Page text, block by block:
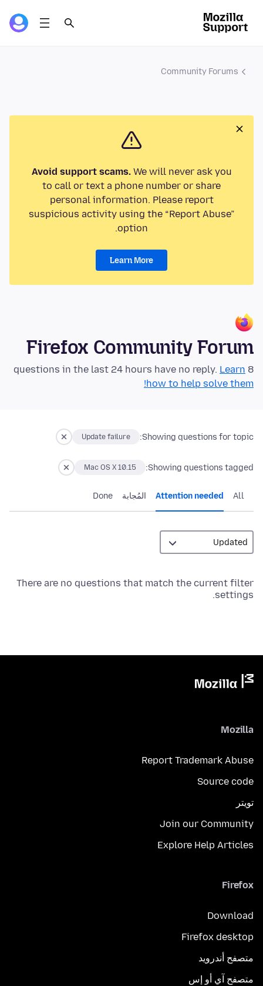
Community Forums
Avoid support scams.We will never ask you
to call or text a phone number or share
personal information. Please report
suspicious activity using the “Report Abuse”
option.
Learn More
Firefox Community Forum
8 questions in the last 24 hours have no reply.
Learn
how to help solve them!
Showing questions for topic:
Update failure
Showing questions tagged:
Mac OS X 10.15
All
Attention needed المُجابة Done
There are no questions that match the current filter
settings.
Mozilla
Report Trademark Abuse
Source code
تويتر
Join our Community
Explore Help Articles
Firefox
Download
Firefox desktop
متصفح أندرويد
متصفح آي أو إس